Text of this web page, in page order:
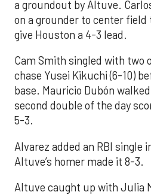
a groundout by Altuve.
on a grounder to center field
give Houston a 4-3 lead.
Cam Smith singled with two
chase Yusei Kikuchi (6-10)
base. Mauricio Dubón
second double of the day
5-3.
Alvarez added an RBI single
Altuve’s homer made it 8-3.
Altuve caught up with Julia